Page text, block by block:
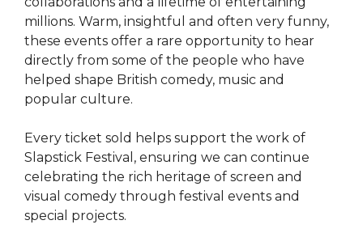
millions. Warm, insightful and often very funny,
these events offer a rare opportunity to hear
directly from some of the people who have
helped shape British comedy, music and
popular culture.
Every ticket sold helps support the work of
Slapstick Festival, ensuring we can continue
celebrating the rich heritage of screen and
visual comedy through festival events and
special projects.